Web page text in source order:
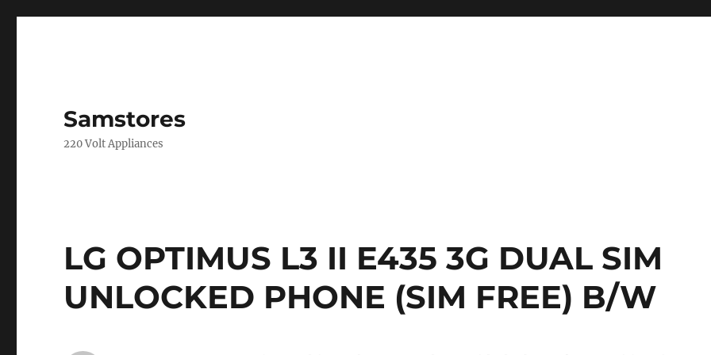
Samstores
220 Volt Appliances
LG OPTIMUS L3 II E435 3G DUAL SIM
UNLOCKED PHONE (SIM FREE) B/W